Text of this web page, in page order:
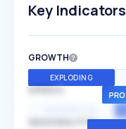
Key Indicators
GROWTH
EXPLODING
SPEED
SEASONALITY